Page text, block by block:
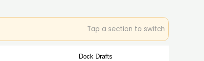
Tap a section to switch
Dock Drafts